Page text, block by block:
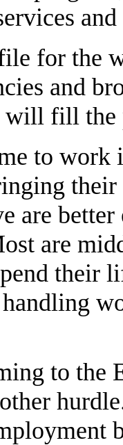
for the
and
fill the
to work
are
are
their
to the